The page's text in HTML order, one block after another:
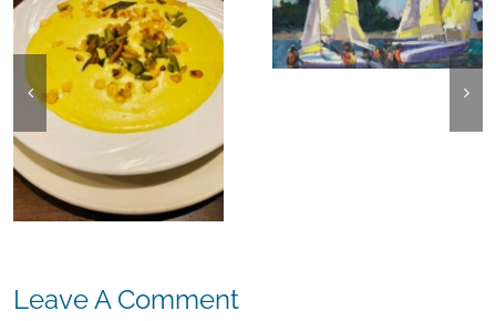
Frank Bette
Center for the
Arts Plein Air
Exhibit
Experience,
Emeryville:
Leave A Comment